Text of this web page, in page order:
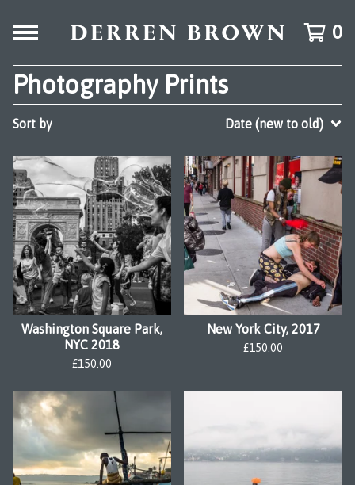
0
Photography Prints
Sort by Date (new to old)
Washington Square Park,
NYC 2018
£150.00
New York City, 2017
£150.00